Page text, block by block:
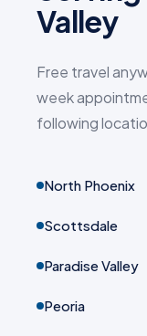
Valley
Free travel
week
following
North Phoenix
Scottsdale
Paradise Valley
Peoria